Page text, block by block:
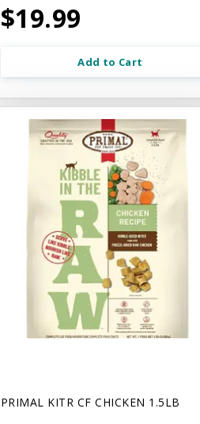
$19.99
Add to Cart
PRIMAL KITR CF CHICKEN 1.5LB